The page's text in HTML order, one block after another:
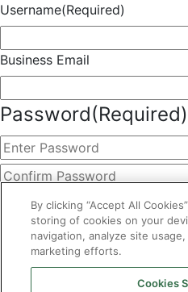
Username(Required)
Business Email
Password(Required)
This field is hidden when
Choose
Basic
By clicking the Submit button
By clicking “Accept All
storing of cookies on your
navigation, analyze site
marketing efforts.
Cookies